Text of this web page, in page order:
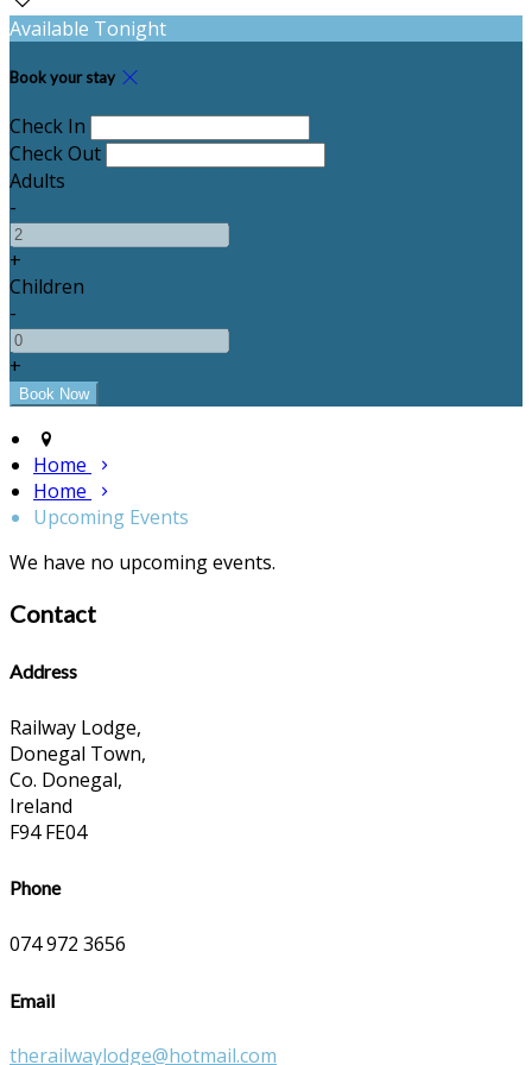
Available Tonight
Book your stay
Check In
Check Out
Adults
-
+
Children
-
+
Home
Home
Upcoming Events
We have no upcoming events.
Contact
Address
Railway Lodge,
Donegal Town,
Co. Donegal,
Ireland
F94 FE04
Phone
074 972 3656
Email
therailwaylodge@hotmail.com